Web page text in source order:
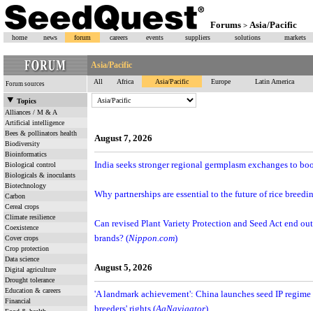
Forums > Asia/Pacific
home news forum careers events suppliers solutions markets
Asia/Pacific
Forum sources All Africa Asia/Pacific Europe Latin America
Topics
Alliances / M & A
Artificial intelligence
Bees & pollinators health
Biodiversity
Bioinformatics
Biological control
Biologicals & inoculants
Biotechnology
Carbon
Cereal crops
Climate resilience
Coexistence
Cover crops
Crop protection
Data science
Digital agriculture
Drought tolerance
Education & careers
Financial
August 7, 2026
India seeks stronger regional germplasm exchanges to
Why partnerships are essential to the future of rice
Can revised Plant Variety Protection and Seed Act end
brands? (Nippon.com)
August 5, 2026
'A landmark achievement': China launches seed IP
breeders' rights (AgNavigator)